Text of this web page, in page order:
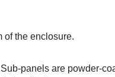
of the enclosure.
panels are powder-